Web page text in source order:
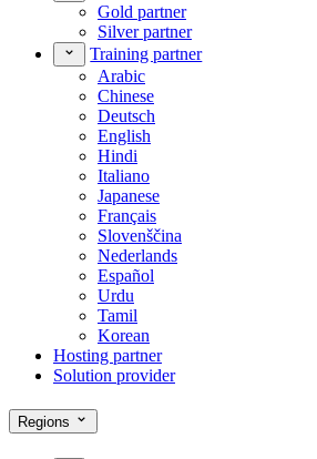
Gold partner
Silver partner
Training partner
Arabic
Chinese
Deutsch
English
Hindi
Italiano
Japanese
Français
Slovenščina
Nederlands
Español
Urdu
Tamil
Korean
Hosting partner
Solution provider
Regions